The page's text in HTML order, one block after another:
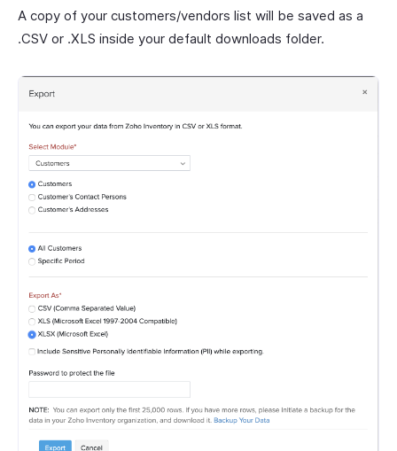
A copy of your customers/vendors list will be saved as a
.CSV or .XLS inside your default downloads folder.